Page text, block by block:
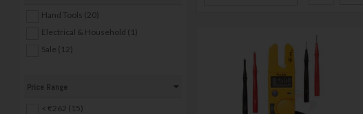
Hand Tools (20)
Electrical & Household (1)
Sale (12)
Price Range
< €262 (15)